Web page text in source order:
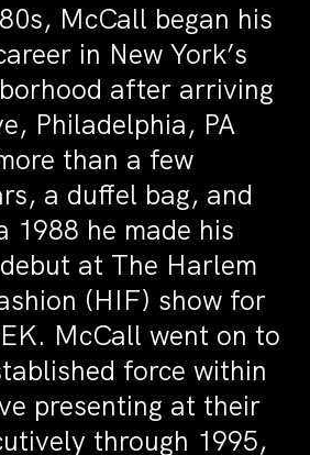
McCall began his
in New York’s
after arriving
Philadelphia, PA
than a few
a duffel bag, and
1988 he made his
at The Harlem
(HIF) show for
McCall went on to
force within
presenting at their
through 1995,